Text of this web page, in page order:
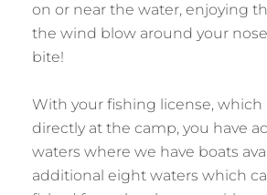
on or near the water, enjoying
the wind blow around your
bite!
With your fishing license, which
directly at the camp, you have
waters where we have boats
additional eight waters which